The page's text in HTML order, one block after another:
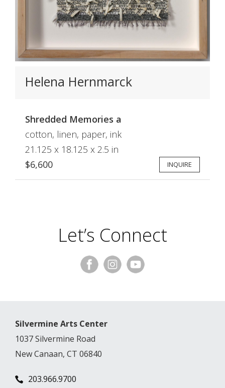
Helena Hernmarck
Shredded Memories a
cotton, linen, paper, ink
21.125 x 18.125 x 2.5 in
$6,600
INQUIRE
Let’s Connect
Silvermine Arts Center
1037 Silvermine Road
New Canaan, CT 06840
203.966.9700